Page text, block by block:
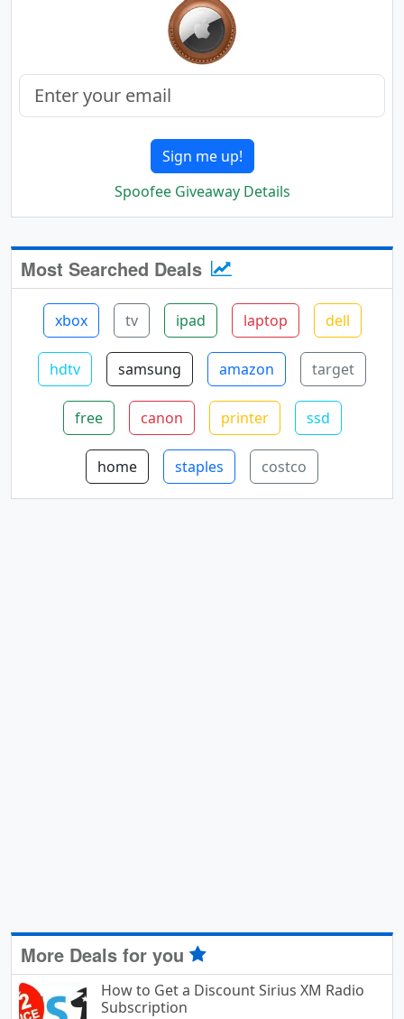
Sign me up!
Spoofee Giveaway Details
Most Searched Deals
xbox tv ipad laptop dell
hdtv samsung amazon target
free canon printer ssd
home staples costco
More Deals for you
How to Get a Discount Sirius XM Radio
Subscription